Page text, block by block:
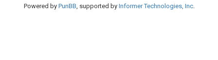
Powered by PunBB, supported by Informer Technologies, Inc.